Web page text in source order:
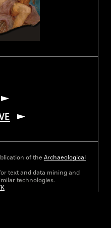
of the Archaeological
text and data mining and
technologies.